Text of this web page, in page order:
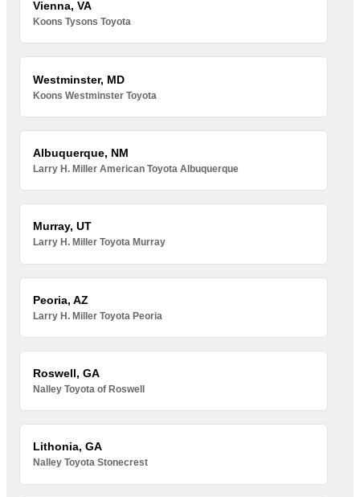
Vienna, VA
Koons Tysons Toyota
Westminster, MD
Koons Westminster Toyota
Albuquerque, NM
Larry H. Miller American Toyota Albuquerque
Murray, UT
Larry H. Miller Toyota Murray
Peoria, AZ
Larry H. Miller Toyota Peoria
Roswell, GA
Nalley Toyota of Roswell
Lithonia, GA
Nalley Toyota Stonecrest